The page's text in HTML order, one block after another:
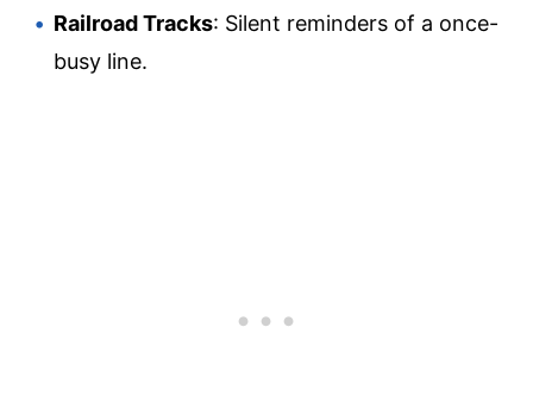
Railroad Tracks: Silent reminders of a once-
busy line.